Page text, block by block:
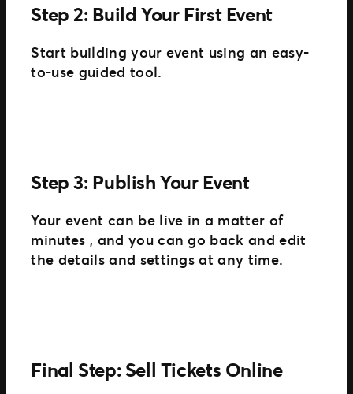
Step 2: Build Your First Event
Start building your event using an easy-
to-use guided tool.
Step 3: Publish Your Event
Your event can be live in a matter of
minutes , and you can go back and edit
the details and settings at any time.
Final Step: Sell Tickets Online